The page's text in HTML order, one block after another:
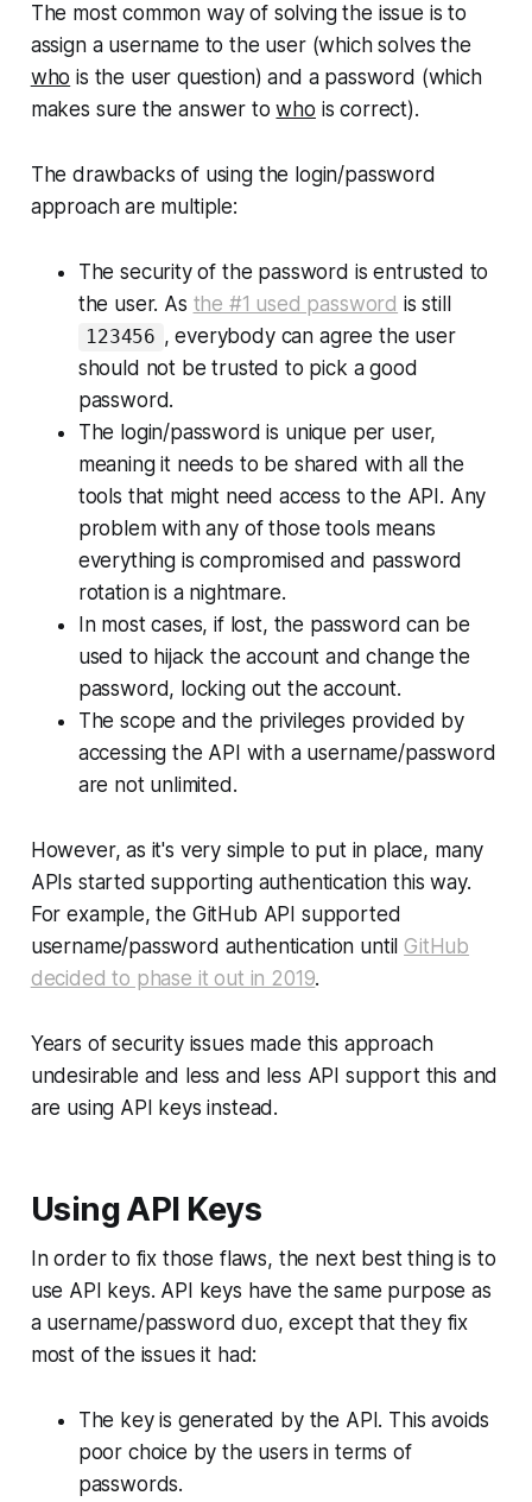
The most common way of solving the issue is to
assign a username to the user (which solves the
who is the user question) and a password (which
makes sure the answer towho is correct).
The drawbacks of using the login/password
approach are multiple:
The security of the password is entrusted to
the user. As the #1 used password is still
123456 , everybody can agree the user
should not be trusted to pick a good
password.
The login/password is unique per user,
meaning it needs to be shared with all the
tools that might need access to the API. Any
problem with any of those tools means
everything is compromised and password
rotation is a nightmare.
In most cases, if lost, the password can be
used to hijack the account and change the
password, locking out the account.
The scope and the privileges provided by
accessing the API with a username/password
are not unlimited.
However, as it's very simple to put in place, many
APIs started supporting authentication this way.
For example, the GitHub API supported
username/password authentication untilGitHub
decided to phase it out in 2019.
Years of security issues made this approach
undesirable and less and less API support this and
are using API keys instead.
Using API Keys
In order to fix those flaws, the next best thing is to
use API keys. API keys have the same purpose as
a username/password duo, except that they fix
most of the issues it had:
The key is generated by the API. This avoids
poor choice by the users in terms of
passwords.